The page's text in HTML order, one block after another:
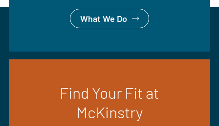
What We Do
Find Your Fit at
McKinstry